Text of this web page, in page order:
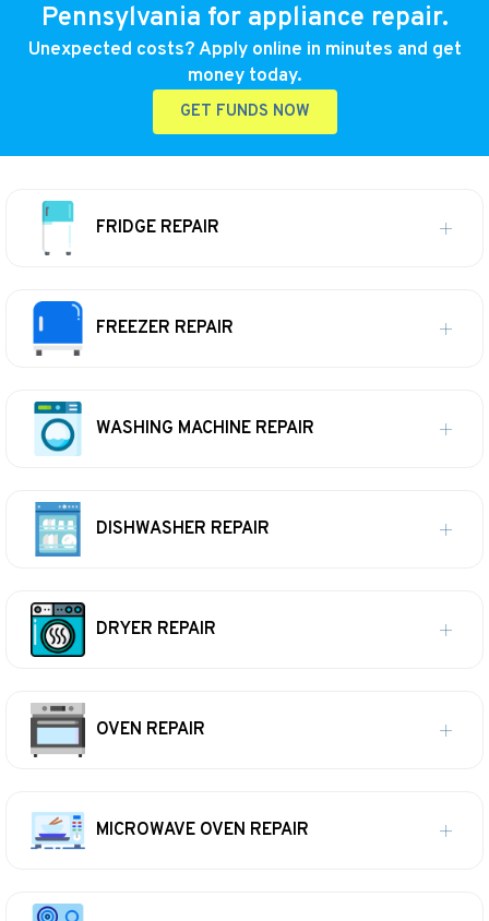
Pennsylvania for appliance repair.
Unexpected costs? Apply online in minutes and get
money today.
GET FUNDS NOW
FRIDGE REPAIR
FREEZER REPAIR
WASHING MACHINE REPAIR
DISHWASHER REPAIR
DRYER REPAIR
OVEN REPAIR
MICROWAVE OVEN REPAIR